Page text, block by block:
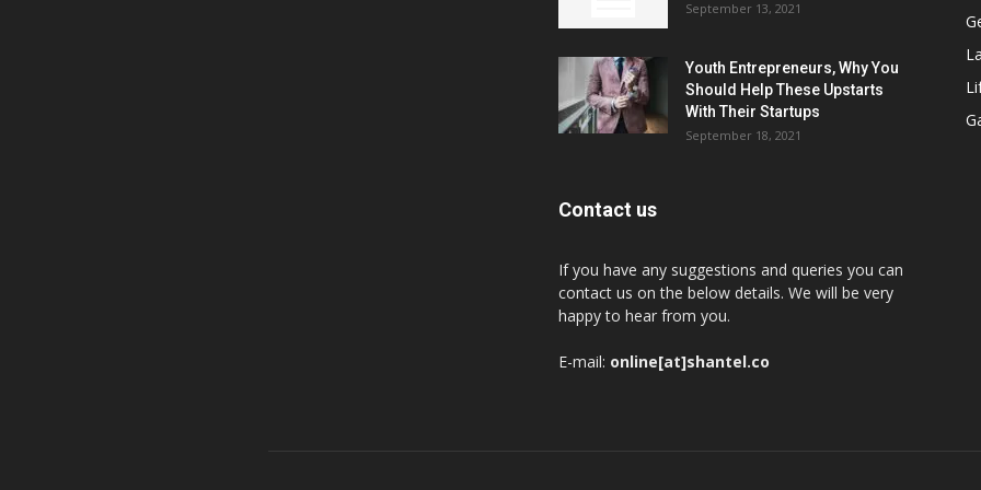
September 13, 2021
Youth Entrepreneurs, Why You
Should Help These Upstarts
With Their Startups
September 18, 2021
Contact us
If you have any suggestions and queries you can
contact us on the below details. We will be very
happy to hear from you.
E-mail: online[at]shantel.co